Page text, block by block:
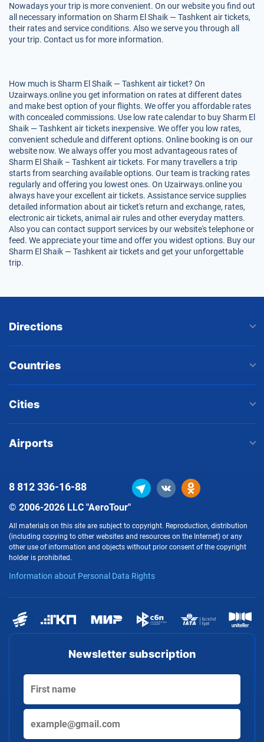
Nowadays your trip is more convenient. On our website you find out
all necessary information on Sharm El Shaik — Tashkent air tickets,
their rates and service conditions. Also we serve you through all
your trip. Contact us for more information.
How much is Sharm El Shaik — Tashkent air ticket? On
Uzairways.online you get information on rates at different dates
and make best option of your flights. We offer you affordable rates
with concealed commissions. Use low rate calendar to buy Sharm El
Shaik — Tashkent air tickets inexpensive. We offer you low rates,
convenient schedule and different options. Online booking is on our
website now. We always offer you most advantageous rates of
Sharm El Shaik – Tashkent air tickets. For many travellers a trip
starts from searching available options. Our team is tracking rates
regularly and offering you lowest ones. On Uzairways.online you
always have your excellent air tickets. Assistance service supplies
detailed information about air ticket's return and exchange, rates,
electronic air tickets, animal air rules and other everyday matters.
Also you can contact support services by our website's telephone or
feed. We appreciate your time and offer you widest options. Buy our
Sharm El Shaik — Tashkent air tickets and get your unforgettable
trip.
Directions
Countries
Cities
Airports
Newsletter subscription
© 2006-2026 LLC "AeroTour"
All materials on this site are subject to copyright. Reproduction, distribution
(including copying to other websites and resources on the Internet) or any
other use of information and objects without prior consent of the copyright
holder is prohibited.
Information about Personal Data Rights
8 812336-16-88